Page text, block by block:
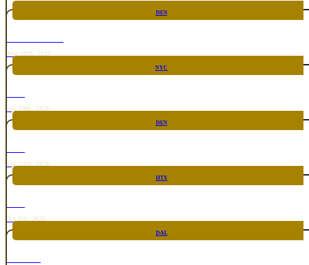
DEN
Aug 20th, 2026
NYC
Sep 10th, 2026
DEN
Sep 24th, 2026
HTX
Oct 8th, 2026
DAL